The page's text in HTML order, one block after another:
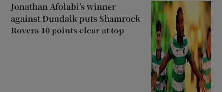
Jonathan Afolabi’s winner
against Dundalk puts Shamrock
Rovers 10 points clear at top